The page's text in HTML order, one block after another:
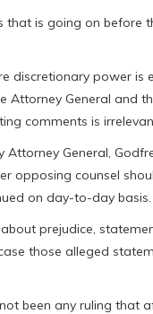
that is going on
discretionary power is
Attorney General and
comments is
General,
opposing counsel
on day-to-day basis.
prejudice,
those alleged
been any ruling that